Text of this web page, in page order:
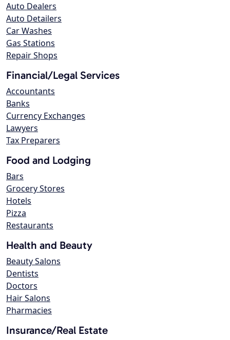
Auto Dealers
Auto Detailers
Car Washes
Gas Stations
Repair Shops
Financial/Legal Services
Accountants
Banks
Currency Exchanges
Lawyers
Tax Preparers
Food and Lodging
Bars
Grocery Stores
Hotels
Pizza
Restaurants
Health and Beauty
Beauty Salons
Dentists
Doctors
Hair Salons
Pharmacies
Insurance/Real Estate